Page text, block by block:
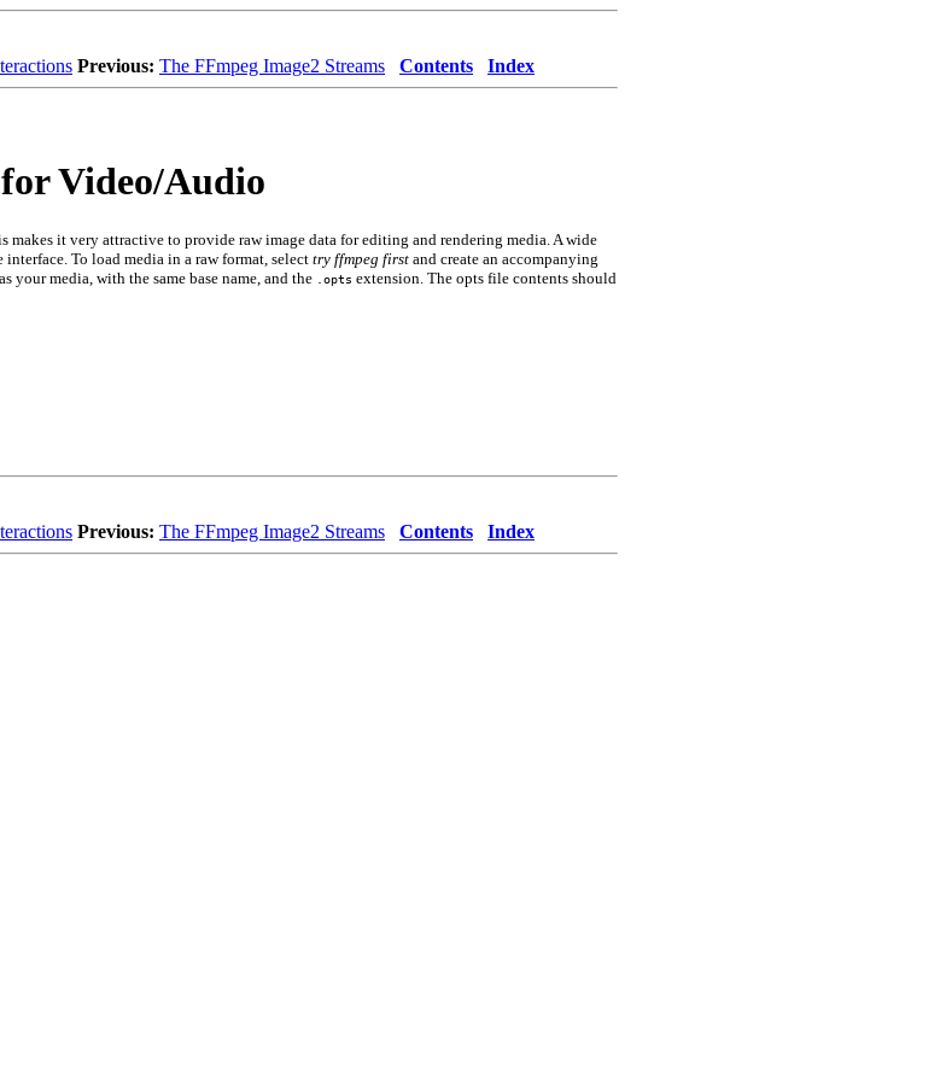
Previous: The FFmpeg Image2 Streams Contents Index
Video/Audio
it very attractive to provide raw image data for editing and rendering media. A wide
To load media in a raw format, select try ffmpeg first and create an accompanying
your media, with the same base name, and the .opts extension. The opts file contents should
Previous: The FFmpeg Image2 Streams Contents Index